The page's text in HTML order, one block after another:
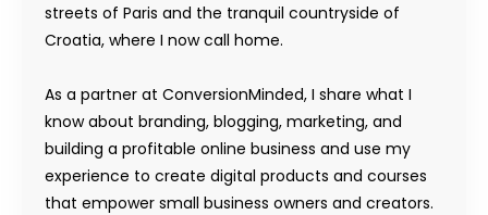
streets of Paris and the tranquil countryside of
Croatia, where I now call home.
As a partner at ConversionMinded, I share what I
know about branding, blogging, marketing, and
building a profitable online business and use my
experience to create digital products and courses
that empower small business owners and creators.